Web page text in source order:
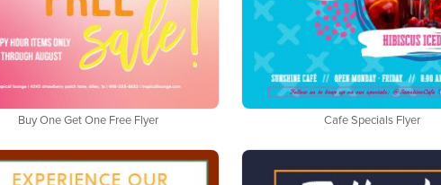
Buy One Get One Free Flyer Cafe Specials Flyer